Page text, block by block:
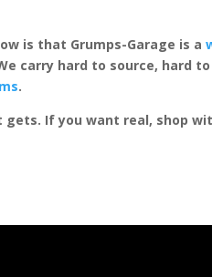
is that Grumps-Garage is a
carry hard to source, hard
.
If you want real, shop